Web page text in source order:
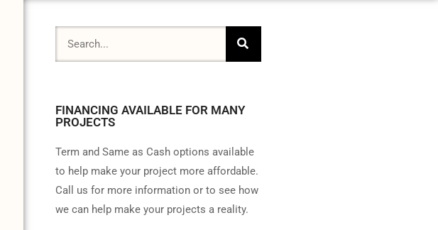
FINANCING AVAILABLE FOR MANY
PROJECTS
Term and Same as Cash options available
to help make your project more affordable.
Call us for more information or to see how
we can help make your projects a reality.